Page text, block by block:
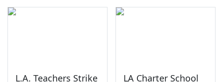
L.A. Teachers Strike LA Charter School